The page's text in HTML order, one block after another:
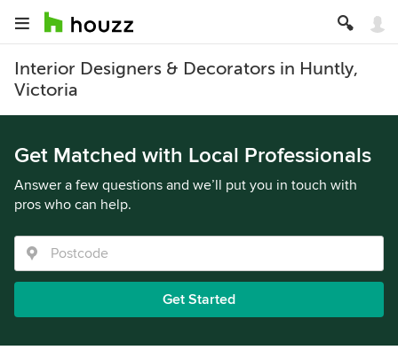
Interior Designers & Decorators in Huntly,
Victoria
Get Matched with Local Professionals
Answer a few questions and we’ll put you in touch with
pros who can help.
Get Started